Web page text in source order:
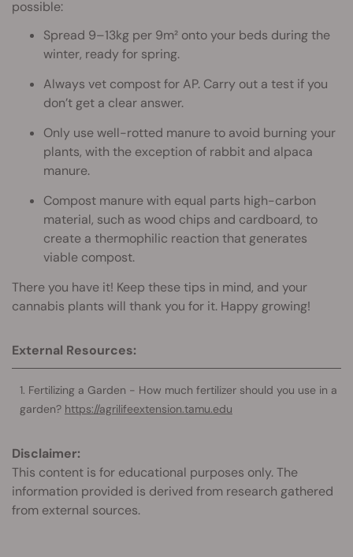
possible:
Spread 9–13kg per 9m² onto your beds during the
winter, ready for spring.
Always vet compost for AP. Carry out a test if you
don’t get a clear answer.
Only use well-rotted manure to avoid burning your
plants, with the exception of rabbit and alpaca
manure.
Compost manure with equal parts high-carbon
material, such as wood chips and cardboard, to
create a thermophilic reaction that generates
viable compost.
There you have it! Keep these tips in mind, and your
cannabis plants will thank you for it. Happy growing!‌
External Resources:
Fertilizing a Garden - How much fertilizer should you use in a
garden? https://agrilifeextension.tamu.edu
Disclaimer:
This content is for educational purposes only. The
information provided is derived from research gathered
from external sources.